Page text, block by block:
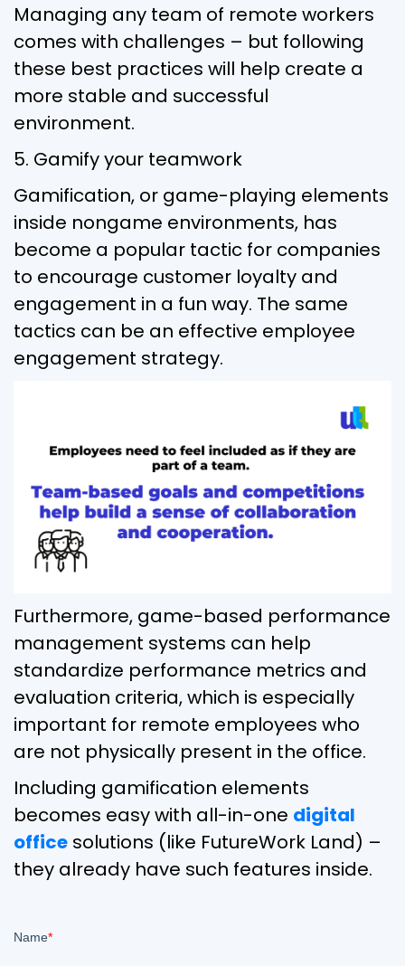
Managing any team of remote workers
comes with challenges – but following
these best practices will help create a
more stable and successful
environment.
5. Gamify your teamwork
Gamification, or game-playing elements
inside nongame environments, has
become a popular tactic for companies
to encourage customer loyalty and
engagement in a fun way. The same
tactics can be an effective employee
engagement strategy.
Furthermore, game-based performance
management systems can help
standardize performance metrics and
evaluation criteria, which is especially
important for remote employees who
are not physically present in the office.
Including gamification elements
becomes easy with all-in-one digital
office solutions (like FutureWork Land) –
they already have such features inside.